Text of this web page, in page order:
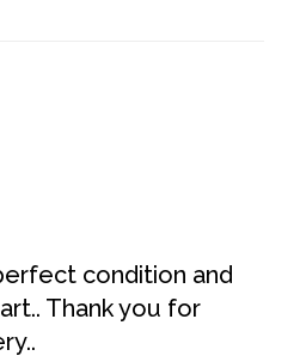
condition and
Thank you for